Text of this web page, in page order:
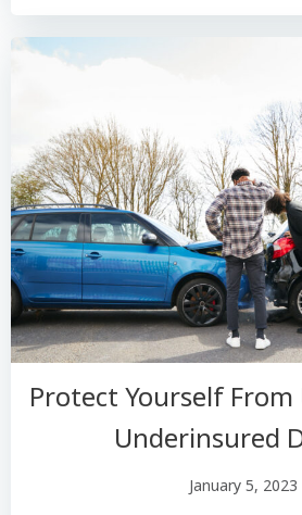
Protect Yourself
Underinsured
January 5, 2023